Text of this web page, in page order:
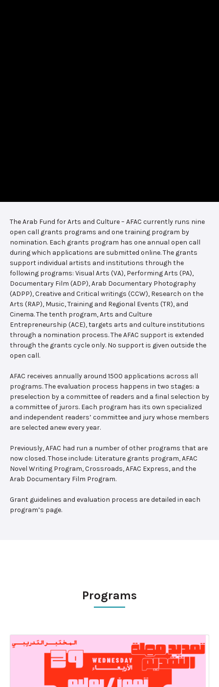
The Arab Fund for Arts and Culture – AFAC currently runs nine
open call grants programs and one training program by
nomination. Each grants program has one annual open call
during which applications are submitted online. The grants
support individual artists and institutions through the
following programs: Visual Arts (VA), Performing Arts (PA),
Documentary Film (ADP), Arab Documentary Photography
(ADPP), Creative and Critical writings (CCW), Research on the
Arts (RAP), Music, Training and Regional Events (TR), and
Cinema. The tenth program, Arts and Culture
Entrepreneurship (ACE), targets arts and culture institutions
through a nomination process. The AFAC support is extended
through the grants cycle only. No support is given outside the
open call.
AFAC receives annually around 1500 applications across all
programs. The evaluation process happens in two stages: a
preselection by a committee of readers and a final selection by
a committee of jurors. Each program has its own specialized
and independent readers’ committee and jury whose members
are selected anew every year.
Previously, AFAC had run a number of other programs that are
now closed. Those include: Literature grants program, AFAC
Novel Writing Program, Crossroads, AFAC Express, and the
Arab Documentary Film Program.
Grant guidelines and evaluation process are detailed in each
program’s page.
Programs